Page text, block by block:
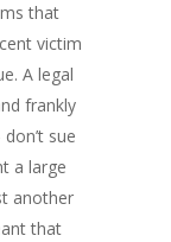
that
victim
A legal
frankly
sue
a large
another
that